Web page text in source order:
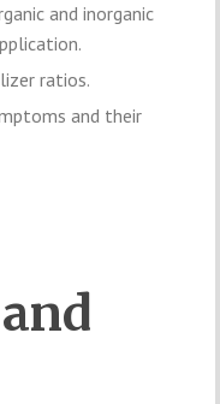
and inorganic
ratios.
and their